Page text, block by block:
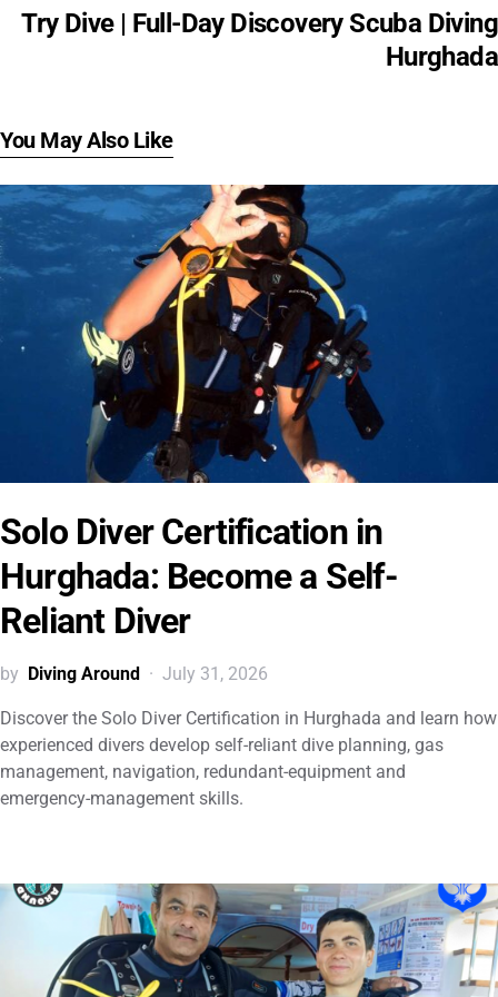
Try Dive | Full-Day Discovery Scuba Diving
Hurghada
You May Also Like
Solo Diver Certification in
Hurghada: Become a Self-
Reliant Diver
by Diving Around July 31, 2026
Discover the Solo Diver Certification in Hurghada and learn how
experienced divers develop self-reliant dive planning, gas
management, navigation, redundant-equipment and
emergency-management skills.